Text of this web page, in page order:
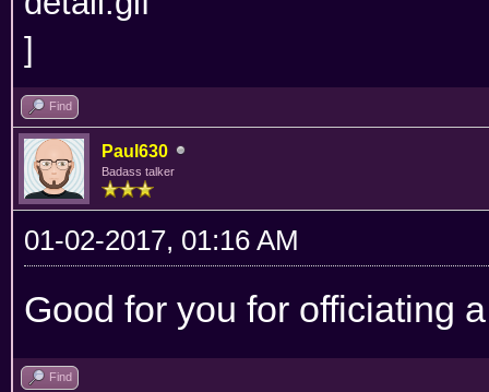
Find
Paul630
Badass talker
01-02-2017, 01:16 AM
Good for you for officiating
Find